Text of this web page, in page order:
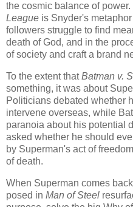
the cosmic balance of
League is Snyder's
followers struggle to find
death of God, and in the
of society and craft a brand
To the extent thatBatman v.
something, it was about
Politicians debated whether
intervene overseas, while
paranoia about his potential
asked whether he should
by Superman's act of
of death.
When Superman comes
posed in Man of Steel